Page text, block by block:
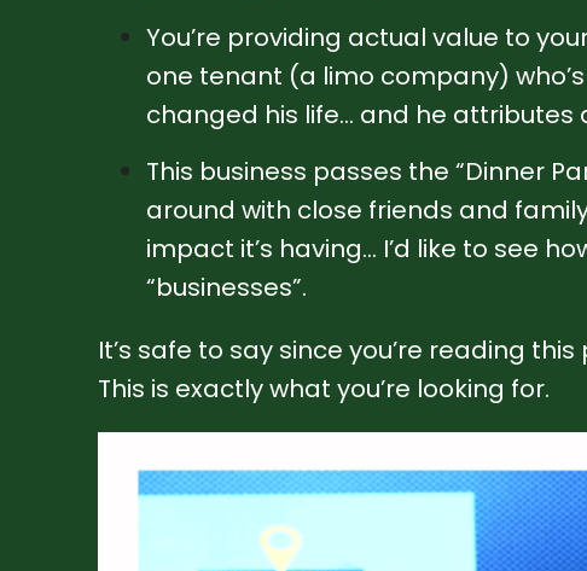
You’re providing actual value to
one tenant (a limo company)
changed his life… and he attributes
This business passes the “Dinner
around with close friends and
impact it’s having… I’d like to see
“businesses”.
It’s safe to say since you’re reading
This is exactly what you’re looking for.